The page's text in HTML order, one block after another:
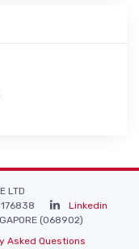
LTD
Linkedin
(068902)
Asked Questions